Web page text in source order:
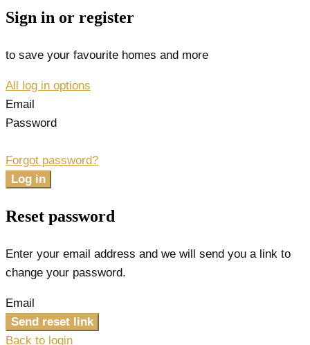
Sign in or register
to save your favourite homes and more
All log in options
Email
Password
Forgot password?
Log in
Reset password
Enter your email address and we will send you a link to
change your password.
Email
Send reset link
Back to login